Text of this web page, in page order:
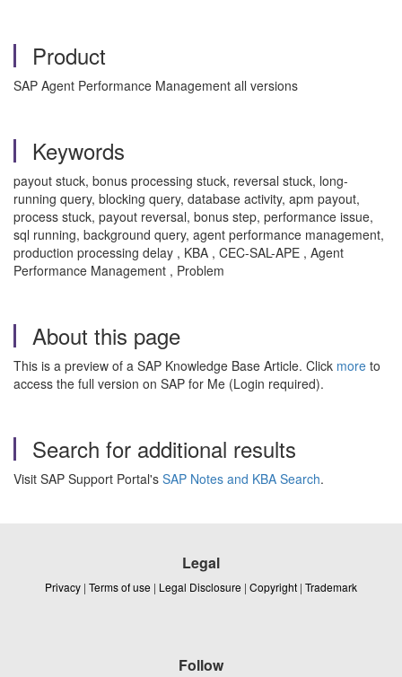
Product
SAP Agent Performance Management all versions
Keywords
payout stuck, bonus processing stuck, reversal stuck, long-
running query, blocking query, database activity, apm payout,
process stuck, payout reversal, bonus step, performance issue,
sql running, background query, agent performance management,
production processing delay , KBA , CEC-SAL-APE , Agent
Performance Management , Problem
About this page
This is a preview of a SAP Knowledge Base Article. Click more to
access the full version on SAP for Me (Login required).
Search for additional results
Visit SAP Support Portal's SAP Notes and KBA Search.
Legal
Privacy | Terms of use | Legal Disclosure | Copyright | Trademark
Follow